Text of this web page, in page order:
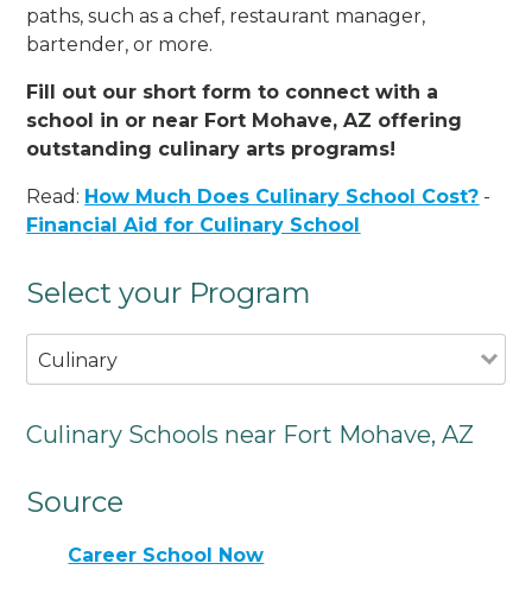
paths, such as a chef, restaurant manager,
bartender, or more.
Fill out our short form to connect with a
school in or near Fort Mohave, AZ offering
outstanding culinary arts programs!
Read: How Much Does Culinary School Cost? -
Financial Aid for Culinary School
Select your Program
Culinary
Culinary Schools near Fort Mohave, AZ
Source
Career School Now